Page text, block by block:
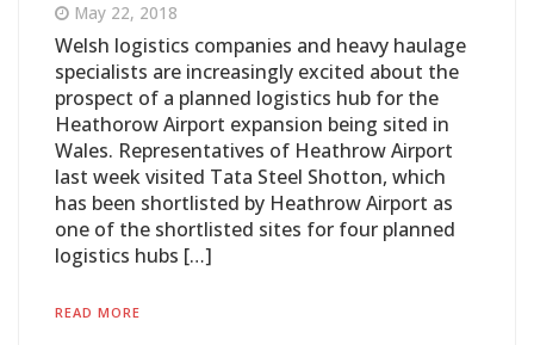
May 22, 2018
Welsh logistics companies and heavy haulage
specialists are increasingly excited about the
prospect of a planned logistics hub for the
Heathorow Airport expansion being sited in
Wales. Representatives of Heathrow Airport
last week visited Tata Steel Shotton, which
has been shortlisted by Heathrow Airport as
one of the shortlisted sites for four planned
logistics hubs […]
READ MORE